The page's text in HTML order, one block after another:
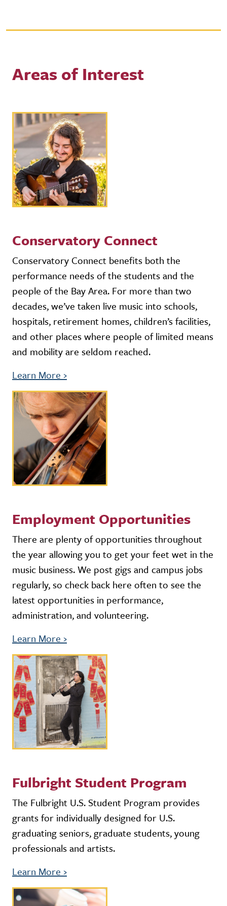
Areas of Interest
Conservatory Connect
Conservatory Connect benefits both the
performance needs of the students and the
people of the Bay Area. For more than two
decades, we’ve taken live music into schools,
hospitals, retirement homes, children’s facilities,
and other places where people of limited means
and mobility are seldom reached.
Learn More ›
Employment Opportunities
There are plenty of opportunities throughout
the year allowing you to get your feet wet in the
music business. We post gigs and campus jobs
regularly, so check back here often to see the
latest opportunities in performance,
administration, and volunteering.
Learn More ›
Fulbright Student Program
The Fulbright U.S. Student Program provides
grants for individually designed for U.S.
graduating seniors, graduate students, young
professionals and artists.
Learn More ›